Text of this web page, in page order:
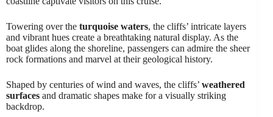
Towering over the turquoise waters, the cliffs’ intricate layers
and vibrant hues create a breathtaking natural display. As the
boat glides along the shoreline, passengers can admire the sheer
rock formations and marvel at their geological history.
Shaped by centuries of wind and waves, the cliffs’ weathered
surfaces and dramatic shapes make for a visually striking
backdrop.